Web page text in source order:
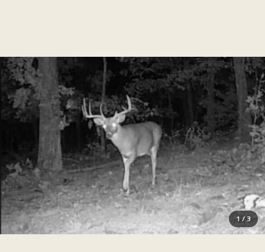
1 /3